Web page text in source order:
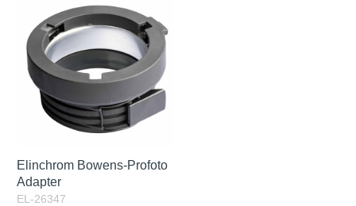
Elinchrom Bowens-Profoto
Adapter
EL-26347